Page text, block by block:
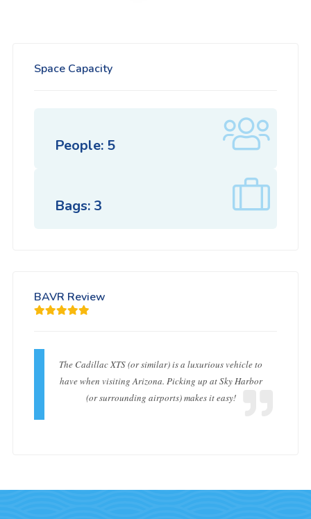
Space Capacity
People: 5
Bags: 3
BAVR Review
The Cadillac XTS (or similar) is a luxurious vehicle to
have when visiting Arizona. Picking up at Sky Harbor
(or surrounding airports) makes it easy!